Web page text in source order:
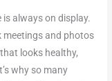
always on display.
meetings and photos
looks healthy,
why so many